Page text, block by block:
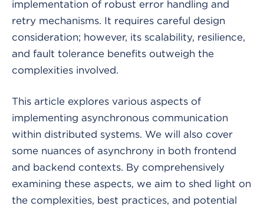
implementation of robust error handling and
retry mechanisms. It requires careful design
consideration; however, its scalability, resilience,
and fault tolerance benefits outweigh the
complexities involved.
This article explores various aspects of
implementing asynchronous communication
within distributed systems. We will also cover
some nuances of asynchrony in both frontend
and backend contexts. By comprehensively
examining these aspects, we aim to shed light on
the complexities, best practices, and potential